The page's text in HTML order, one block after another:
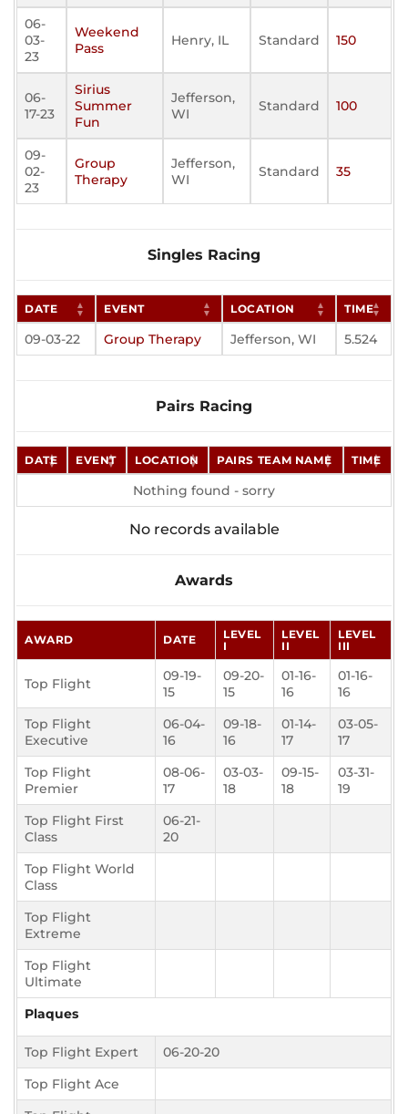
06-
03-
23
Weekend
Pass
Henry, IL Standard 150
06-
17-23
Sirius
Summer
Fun
Jefferson,
WI
Standard 100
09-
02-
23
Group
Therapy
Jefferson,
WI
Standard 35
Singles Racing
DATE EVENT LOCATION TIME
09-03-22 Group Therapy Jefferson, WI 5.524
Pairs Racing
DATE EVENT LOCATION PAIRS TEAM NAME TIME
Nothing found - sorry
No records available
Awards
AWARD DATE
LEVEL
I
LEVEL
II
LEVEL
III
Top Flight
09-19-
15
09-20-
15
01-16-
16
01-16-
16
Top Flight
Executive
06-04-
16
09-18-
16
01-14-
17
03-05-
17
Top Flight
Premier
08-06-
17
03-03-
18
09-15-
18
03-31-
19
Top Flight First
Class
06-21-
20
Top Flight World
Class
Top Flight
Extreme
Top Flight
Ultimate
Plaques
Top Flight Expert
06-20-20
Top Flight Ace